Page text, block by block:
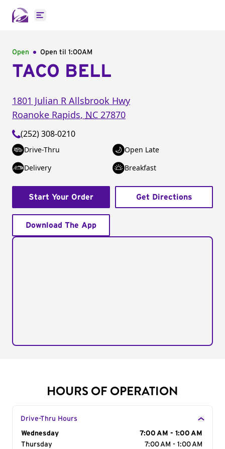
Open main menu
Open Open til 1:00AM
TACO BELL
1801 Julian R Allsbrook Hwy
Roanoke Rapids, NC 27870
(252) 308-0210
Drive-Thru
Open Late
Delivery
Breakfast
Start Your Order Get Directions
Download The App
HOURS OF OPERATION
Drive-Thru Hours
Day of the Week
Wednesday
7:00 AM - 1:00 AM
Thursday
7:00 AM - 1:00 AM